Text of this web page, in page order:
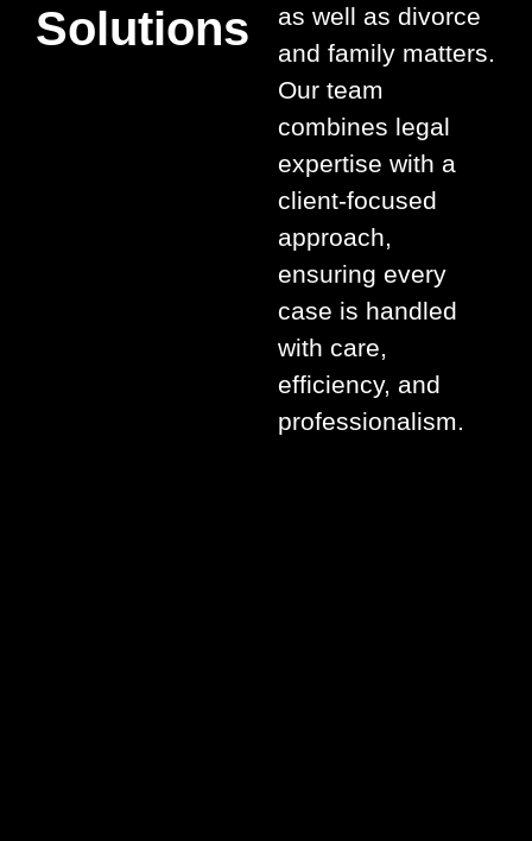
Solutions
as well as divorce
and family matters.
Our team
combines legal
expertise with a
client-focused
approach,
ensuring every
case is handled
with care,
efficiency, and
professionalism.